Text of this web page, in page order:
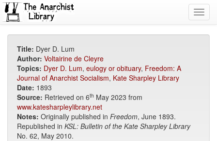
Title: Dyer D. Lum
Author: Voltairine de Cleyre
Topics: Dyer D. Lum, eulogy or obituary, Freedom: A
Journal of Anarchist Socialism, Kate Sharpley Library
Date: 1893
Source: Retrieved on 6th May 2023 from
www.katesharpleylibrary.net
Notes: Originally published in Freedom, June 1893.
Republished in KSL: Bulletin of the Kate Sharpley Library
No. 62, May 2010.